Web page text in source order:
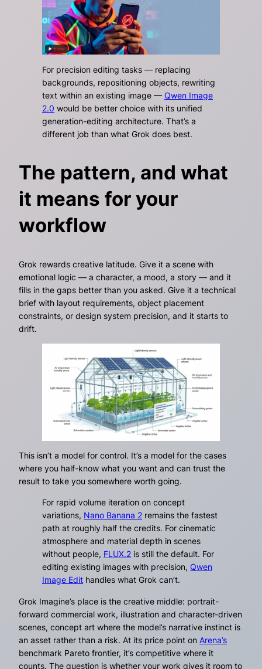
For precision editing tasks — replacing
backgrounds, repositioning objects, rewriting
text within an existing image — Qwen Image
2.0 would be better choice with its unified
generation-editing architecture. That’s a
different job than what Grok does best.
The pattern, and what
it means for your
workflow
Grok rewards creative latitude. Give it a scene with
emotional logic — a character, a mood, a story — and it
fills in the gaps better than you asked. Give it a technical
brief with layout requirements, object placement
constraints, or design system precision, and it starts to
drift.
This isn’t a model for control. It’s a model for the cases
where you half-know what you want and can trust the
result to take you somewhere worth going.
For rapid volume iteration on concept
variations, Nano Banana 2 remains the fastest
path at roughly half the credits. For cinematic
atmosphere and material depth in scenes
without people, FLUX.2 is still the default. For
editing existing images with precision, Qwen
Image Edit handles what Grok can’t.
Grok Imagine’s place is the creative middle: portrait-
forward commercial work, illustration and character-driven
scenes, concept art where the model’s narrative instinct is
an asset rather than a risk. At its price point on Arena’s
benchmark Pareto frontier, it’s competitive where it
counts. The question is whether your work gives it room to